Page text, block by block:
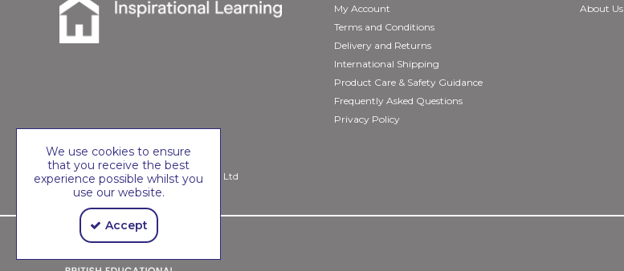
My Account
Terms and Conditions
Delivery and Returns
International Shipping
Product Care & Safety Guidance
Frequently Asked Questions
Privacy Policy
About Us
Copyright © 2026 Early Excellence Ltd
We use cookies to ensure
that you receive the best
experience possible whilst you
use our website.
Accept